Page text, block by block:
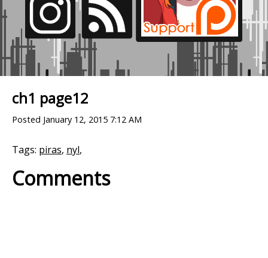
ch1 page12
Posted January 12, 2015 7:12 AM
Tags: piras, nyl,
Comments